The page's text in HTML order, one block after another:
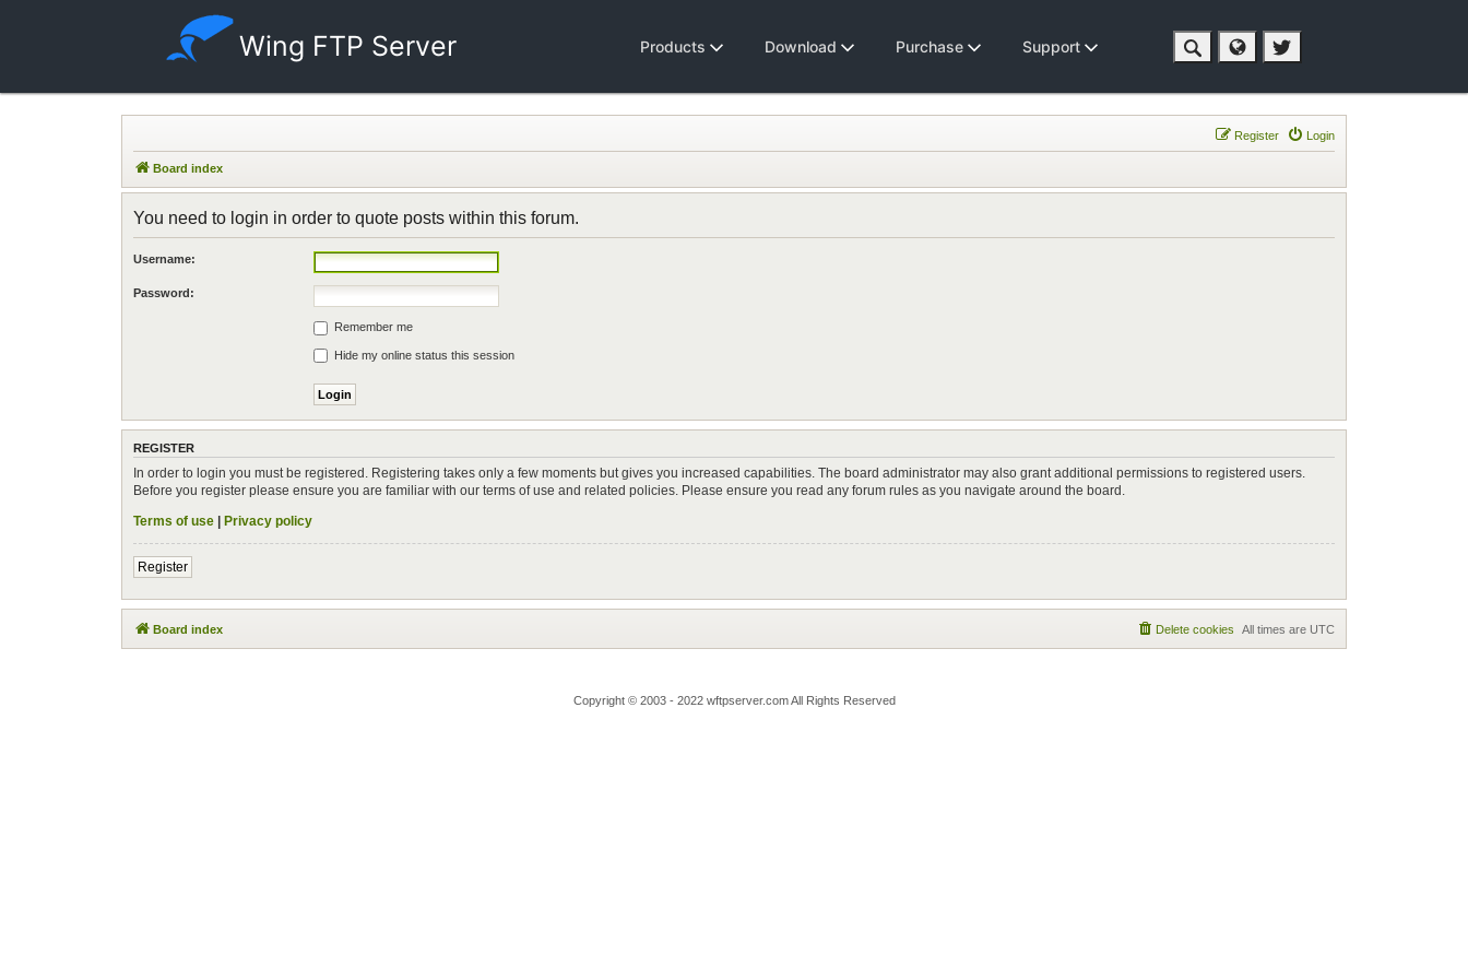
Wing FTP Server Products Download Purchase Support
Login
Register
Board index
You need to login in order to quote posts within this forum.
Username:
Password:
Remember me
Hide my online status this session
REGISTER
In order to login you must be registered. Registering takes only a few moments but gives you increased capabilities. The board administrator may also grant additional permissions to registered users.
Before you register please ensure you are familiar with our terms of use and related policies. Please ensure you read any forum rules as you navigate around the board.
Terms of use | Privacy policy
Register
Board index All times are UTC
Delete cookies
Copyright © 2003 - 2022 wftpserver.com All Rights Reserved